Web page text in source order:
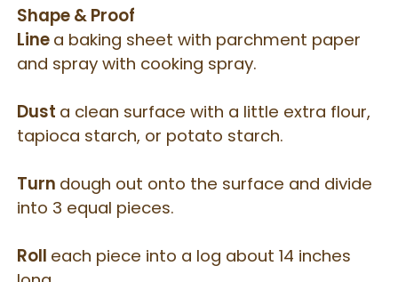
Shape & Proof
Line a baking sheet with parchment paper
and spray with cooking spray.
Dust a clean surface with a little extra flour,
tapioca starch, or potato starch.
Turn dough out onto the surface and divide
into 3 equal pieces.
Roll each piece into a log about 14 inches